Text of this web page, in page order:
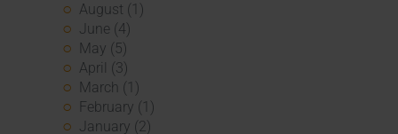
August (1)
June (4)
May (5)
April (3)
March (1)
February (1)
January (2)